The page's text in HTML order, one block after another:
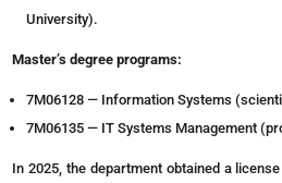
University).
Master’s degree programs:
7M06128 — Information Systems
7M06135 — IT Systems Management
In 2025, the department obtained a